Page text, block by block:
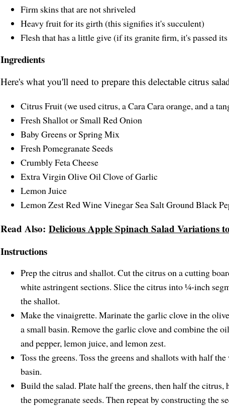
Firm skins that are not shriveled
Heavy fruit for its girth (this signifies it's succulent)
Flesh that has a little give (if its granite firm, it's passed
Ingredients
Here's what you'll need to prepare this delectable citrus
Citrus Fruit (we used citrus, a Cara Cara orange, and a
Fresh Shallot or Small Red Onion
Baby Greens or Spring Mix
Fresh Pomegranate Seeds
Crumbly Feta Cheese
Extra Virgin Olive Oil Clove of Garlic
Lemon Juice
Lemon Zest Red Wine Vinegar Sea Salt Ground Black
Read Also: Delicious Apple Spinach Salad Variations
Instructions
Prep the citrus and shallot. Cut the citrus on a cutting
white astringent sections. Slice the citrus into ¼-inch
the shallot.
Make the vinaigrette. Marinate the garlic clove in the
a small basin. Remove the garlic clove and combine the
and pepper, lemon juice, and lemon zest.
Toss the greens. Toss the greens and shallots with half
basin.
Build the salad. Plate half the greens, then half the citrus,
the pomegranate seeds. Then repeat by constructing the